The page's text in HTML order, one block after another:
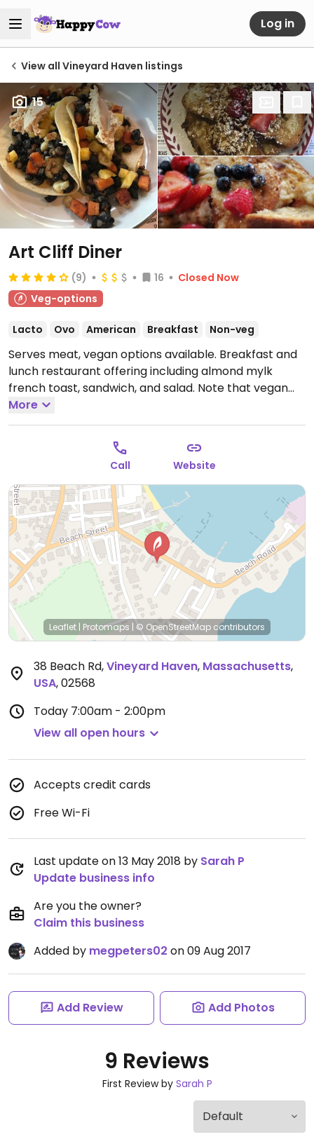
Log in
View all Vineyard Haven listings
15
Art Cliff Diner
(9) 16
Closed Now
Veg-options
Lacto Ovo American Breakfast Non-veg
Serves meat, vegan options available. Breakfast and
lunch restaurant offering including almond mylk
french toast, sandwich, and salad. Note that vegan
options are not marked on the menu. Gluten-free
options.Open Mon-Tue 7:00am-2:00pm, Thu-Sun
More
Call Website
Leaflet | Protomaps | © OpenStreetMap contributors
38 Beach Rd,Vineyard Haven, Massachusetts,
USA,02568
Today 7:00am - 2:00pm
View all open hours
Accepts credit cards
Free Wi-Fi
Last update on 13 May 2018 by Sarah P
Update business info
Are you the owner?
Claim this business
Added by megpeters02 on 09 Aug 2017
Add Review Add Photos
9 Reviews
First Review by Sarah P